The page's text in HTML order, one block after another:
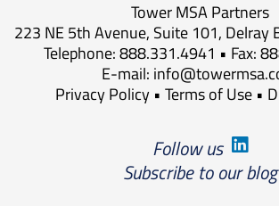
Tower MSA Partners
223 NE 5th Avenue, Suite 101, Delray
Telephone: 888.331.4941 • Fax:
E-mail:
Privacy Policy• Terms of Use•
Follow us
Subscribe to our blog